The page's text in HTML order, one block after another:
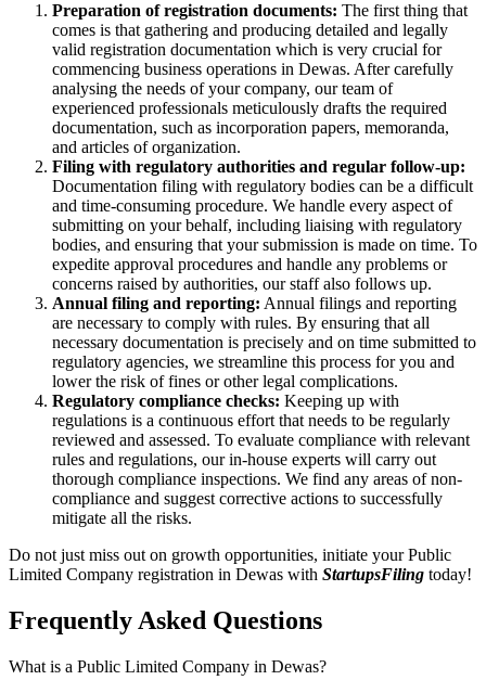
Preparation of registration documents: The first thing that
comes is that gathering and producing detailed and legally
valid registration documentation which is very crucial for
commencing business operations in Dewas. After carefully
analysing the needs of your company, our team of
experienced professionals meticulously drafts the required
documentation, such as incorporation papers, memoranda,
and articles of organization.
Filing with regulatory authorities and regular follow-up:
Documentation filing with regulatory bodies can be a difficult
and time-consuming procedure. We handle every aspect of
submitting on your behalf, including liaising with regulatory
bodies, and ensuring that your submission is made on time. To
expedite approval procedures and handle any problems or
concerns raised by authorities, our staff also follows up.
Annual filing and reporting: Annual filings and reporting
are necessary to comply with rules. By ensuring that all
necessary documentation is precisely and on time submitted to
regulatory agencies, we streamline this process for you and
lower the risk of fines or other legal complications.
Regulatory compliance checks: Keeping up with
regulations is a continuous effort that needs to be regularly
reviewed and assessed. To evaluate compliance with relevant
rules and regulations, our in-house experts will carry out
thorough compliance inspections. We find any areas of non-
compliance and suggest corrective actions to successfully
mitigate all the risks.
Do not just miss out on growth opportunities, initiate your Public
Limited Company registration in Dewas with StartupsFiling today!
Frequently Asked Questions
What is a Public Limited Company in Dewas?